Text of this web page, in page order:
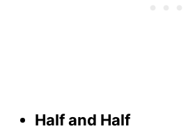
Half and Half